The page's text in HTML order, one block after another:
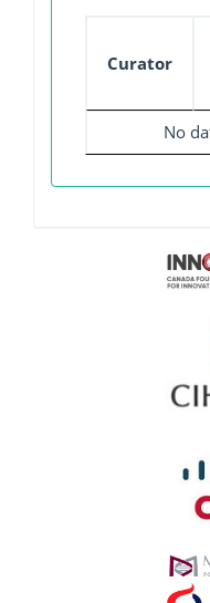
Curator
No